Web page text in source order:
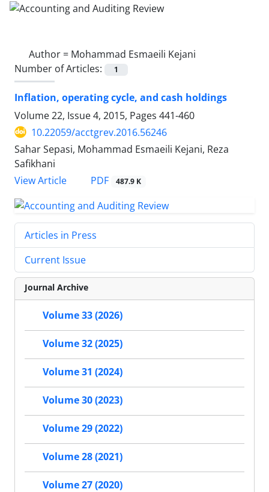
Author = Mohammad Esmaeili Kejani
Number of Articles:
1
Inflation, operating cycle, and cash holdings
Volume 22, Issue 4, 2015, Pages 441-460
10.22059/acctgrev.2016.56246
Sahar Sepasi, Mohammad Esmaeili Kejani, Reza
Safikhani
View Article
PDF 487.9 K
Articles in Press
Current Issue
Journal Archive
Volume 33 (2026)
Volume 32 (2025)
Volume 31 (2024)
Volume 30 (2023)
Volume 29 (2022)
Volume 28 (2021)
Volume 27 (2020)